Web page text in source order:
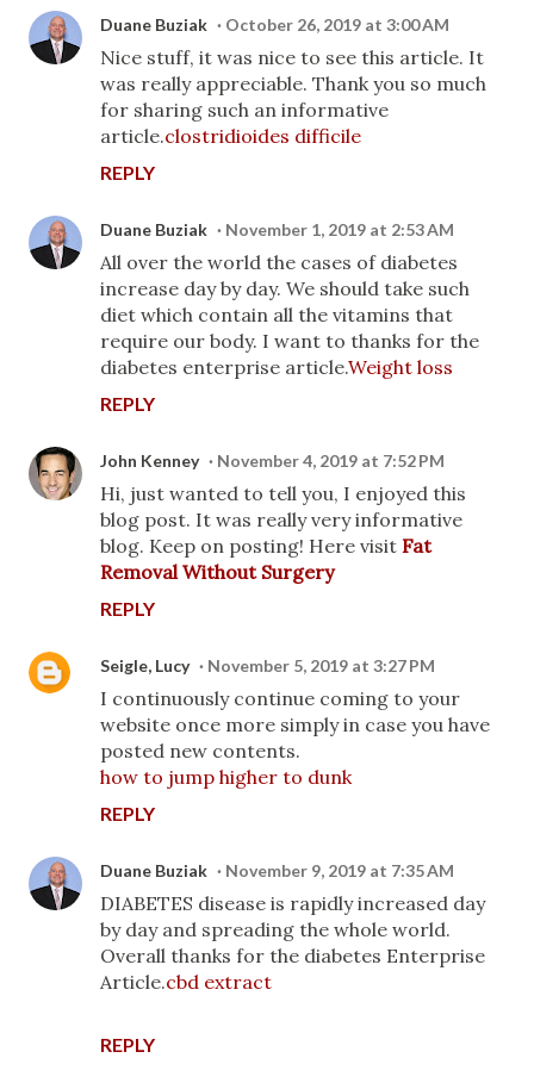
Duane Buziak October 26, 2019 at 3:00 AM
Nice stuff, it was nice to see this article. It
was really appreciable. Thank you so much
for sharing such an informative
article.clostridioides difficile
REPLY
Duane Buziak November 1, 2019 at 2:53 AM
All over the world the cases of diabetes
increase day by day. We should take such
diet which contain all the vitamins that
require our body. I want to thanks for the
diabetes enterprise article.Weight loss
REPLY
John Kenney November 4, 2019 at 7:52 PM
Hi, just wanted to tell you, I enjoyed this
blog post. It was really very informative
blog. Keep on posting! Here visit Fat
Removal Without Surgery
REPLY
Seigle, Lucy November 5, 2019 at 3:27 PM
I continuously continue coming to your
website once more simply in case you have
posted new contents.
how to jump higher to dunk
REPLY
Duane Buziak November 9, 2019 at 7:35 AM
DIABETES disease is rapidly increased day
by day and spreading the whole world.
Overall thanks for the diabetes Enterprise
Article.cbd extract
REPLY